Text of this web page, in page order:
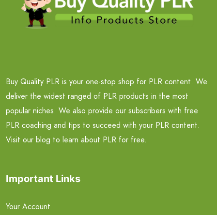
Buy Quality PLR is your one-stop shop for PLR content. We
deliver the widest ranged of PLR products in the most
popular niches. We also provide our subscribers with free
PLR coaching and tips to succeed with your PLR content.
Visit our blog to learn about PLR for free.
Important Links
Your Account